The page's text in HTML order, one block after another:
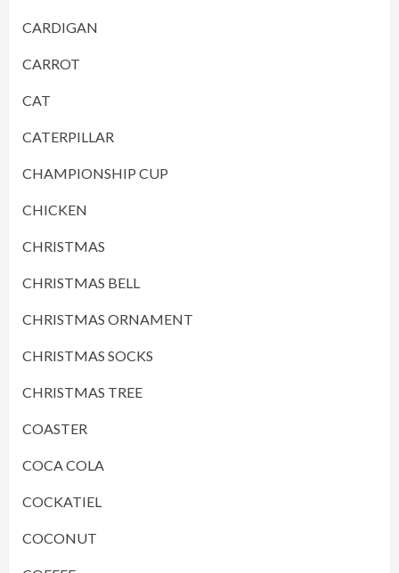
CARDIGAN
CARROT
CAT
CATERPILLAR
CHAMPIONSHIP CUP
CHICKEN
CHRISTMAS
CHRISTMAS BELL
CHRISTMAS ORNAMENT
CHRISTMAS SOCKS
CHRISTMAS TREE
COASTER
COCA COLA
COCKATIEL
COCONUT